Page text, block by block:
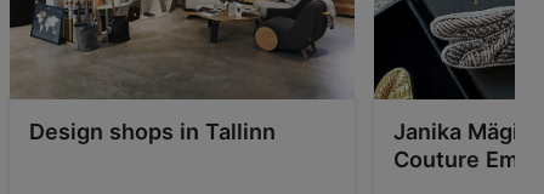
Design shops in Tallinn
Janika Mägi's
Couture